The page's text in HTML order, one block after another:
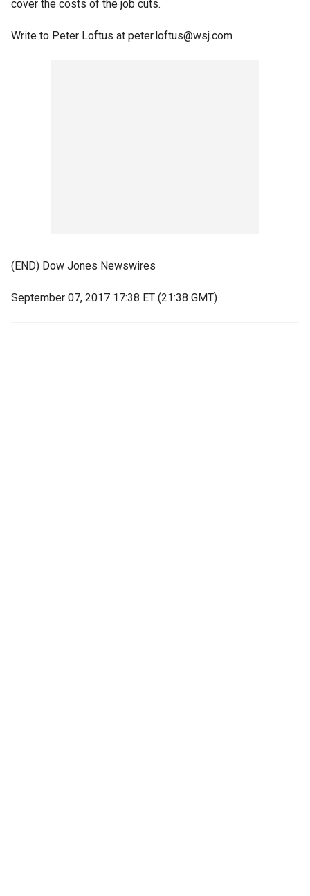
cover the costs of the job cuts.
Write to Peter Loftus at peter.loftus@wsj.com
(END) Dow Jones Newswires
September 07, 2017 17:38 ET (21:38 GMT)